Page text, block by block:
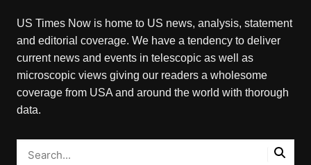
US Times Now is home to US news, analysis, statement
and editorial coverage. We have a tendency to deliver
current news and events in telescopic as well as
microscopic views giving our readers a wholesome
coverage from USA and around the world with thorough
data.